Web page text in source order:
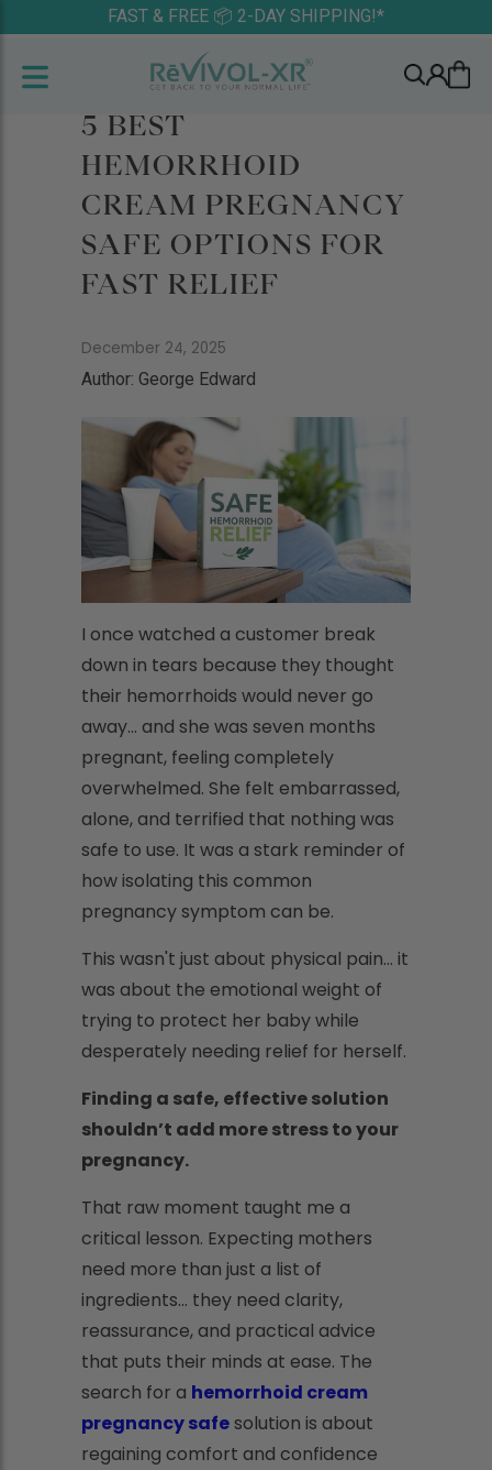
FAST & FREE 📦 2-DAY SHIPPING!*
5 BEST
HEMORRHOID
CREAM PREGNANCY
SAFE OPTIONS FOR
FAST RELIEF
December 24, 2025
Author: George Edward
I once watched a customer break
down in tears because they thought
their hemorrhoids would never go
away... and she was seven months
pregnant, feeling completely
overwhelmed. She felt embarrassed,
alone, and terrified that nothing was
safe to use. It was a stark reminder of
how isolating this common
pregnancy symptom can be.
This wasn't just about physical pain... it
was about the emotional weight of
trying to protect her baby while
desperately needing relief for herself.
Finding a safe, effective solution
shouldn’t add more stress to your
pregnancy.
That raw moment taught me a
critical lesson. Expecting mothers
need more than just a list of
ingredients... they need clarity,
reassurance, and practical advice
that puts their minds at ease. The
search for a hemorrhoid cream
pregnancy safesolution is about
regaining comfort and confidence